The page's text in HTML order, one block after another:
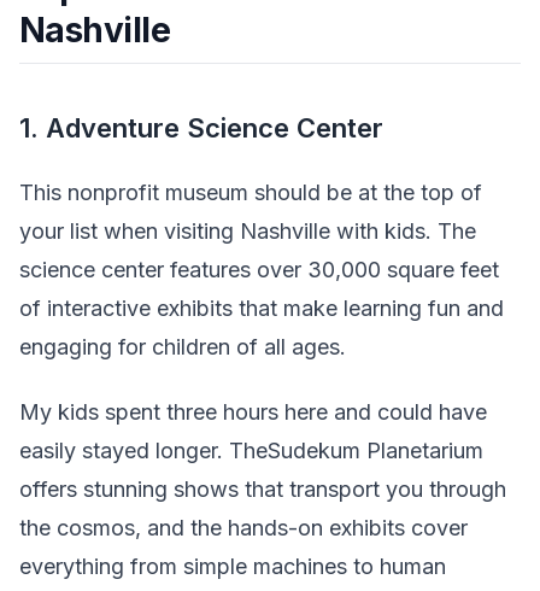
Nashville
1. Adventure Science Center
This nonprofit museum should be at the top of
your list when visiting Nashville with kids. The
science center features over 30,000 square feet
of interactive exhibits that make learning fun and
engaging for children of all ages.
My kids spent three hours here and could have
easily stayed longer. TheSudekum Planetarium
offers stunning shows that transport you through
the cosmos, and the hands-on exhibits cover
everything from simple machines to human